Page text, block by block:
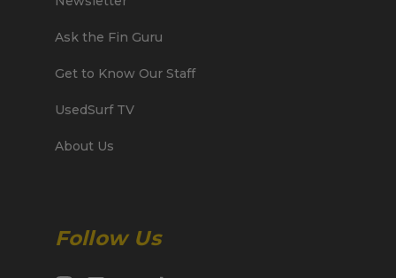
Ask the Fin Guru
Get to Know Our Staff
UsedSurf TV
About Us
Follow Us